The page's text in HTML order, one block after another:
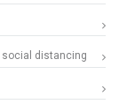
social distancing